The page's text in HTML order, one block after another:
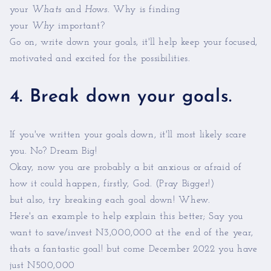
your Whats andHows. Why is finding
your Why important?
Go on, write down your goals, it'll help keep your focused,
motivated and excited for the possibilities.
4. Break down your goals.
If you've written your goals down, it'll most likely scare
you. No? Dream Big!
Okay, now you are probably a bit anxious or afraid of
how it could happen, firstly, God. (Pray Bigger!)
but also, try breaking each goal down! Whew.
Here's an example to help explain this better; Say you
want to save/invest N3,000,000 at the end of the year,
thats a fantastic goal! but come December 2022 you have
just N500,000